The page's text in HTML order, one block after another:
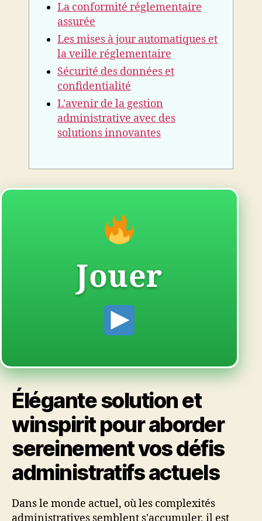
La conformité réglementaire
assurée
Les mises à jour automatiques et
la veille réglementaire
Sécurité des données et
confidentialité
L'avenir de la gestion
administrative avec des
solutions innovantes
Jouer
Élégante solution et
winspirit pour aborder
sereinement vos défis
administratifs actuels
Dans le monde actuel, où les complexités